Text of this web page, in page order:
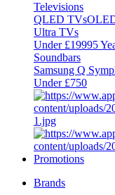
Televisions
QLED TVs
Ultra TVs
Under £19995
Soundbars
Samsung Q
Under £750
Promotions
Brands